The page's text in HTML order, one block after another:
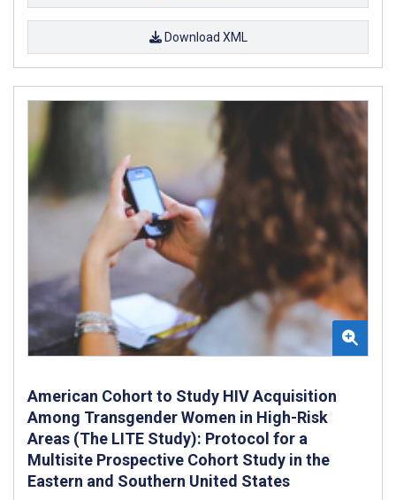
Download XML
American Cohort to Study HIV Acquisition
Among Transgender Women in High-Risk
Areas (The LITE Study): Protocol for a
Multisite Prospective Cohort Study in the
Eastern and Southern United States